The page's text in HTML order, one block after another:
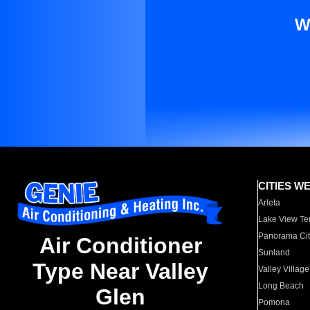
Air Conditioner
Type Near Valley
Glen
CITIES
Arleta
Lake View
Panorama
Sunland
Valley Village
Long Beach
Pomona